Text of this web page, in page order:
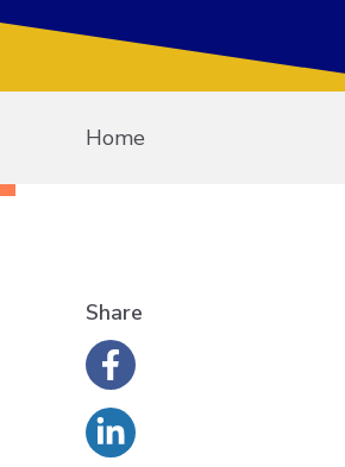
Home
Share